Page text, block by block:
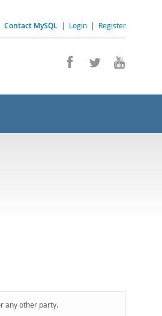
Contact MySQL | Login | Register
any other party.